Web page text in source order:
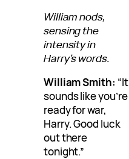
William nods,
sensing the
intensity in
Harry’s words.
William Smith: “It
sounds like you’re
ready for war,
Harry. Good luck
out there
tonight.”